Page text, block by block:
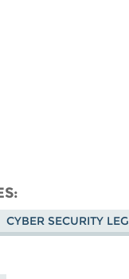
CYBER SECURITY